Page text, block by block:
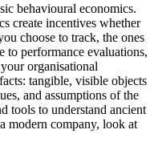
behavioural economics.
create incentives whether
choose to track, the ones
to performance evaluations,
organisational
tangible, visible objects
and assumptions of the
tools to understand ancient
modern company, look at